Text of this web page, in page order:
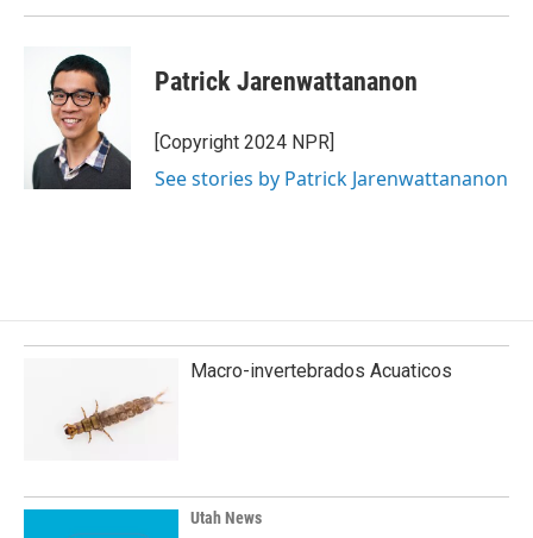
Patrick Jarenwattananon
[Copyright 2024 NPR]
See stories by Patrick Jarenwattananon
Macro-invertebrados Acuaticos
Utah News